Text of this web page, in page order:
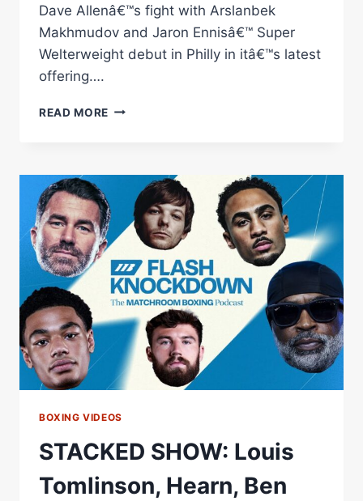
Dave Allenâ€™s fight with Arslanbek
Makhmudov and Jaron Ennisâ€™ Super
Welterweight debut in Philly in itâ€™s latest
offering….
READ MORE STACKED
OUT
NOW
BOXING VIDEOS
STACKED SHOW: Louis
Tomlinson, Hearn, Ben